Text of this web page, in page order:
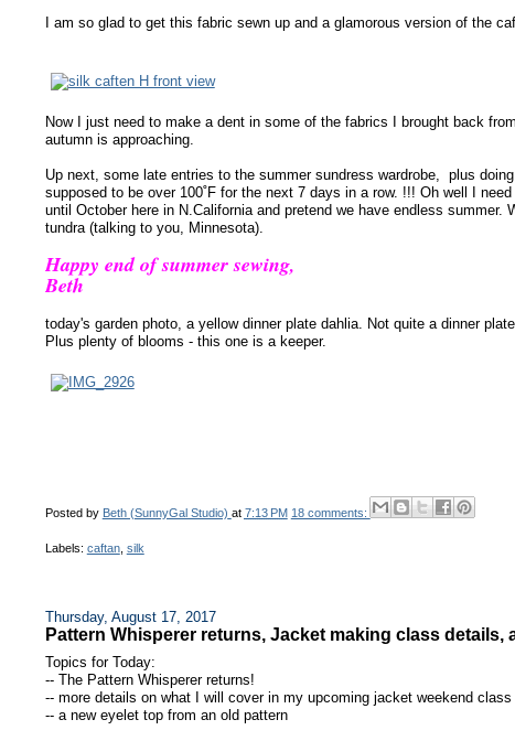
I am so glad to get this fabric sewn up and a glamorous version of the
Now I just need to make a dent in some of the fabrics I brought back
autumn is approaching.
Up next, some late entries to the summer sundress wardrobe, plus
supposed to be over 100˚F for the next 7 days in a row. !!! Oh well I
until October here in N.California and pretend we have endless
tundra (talking to you, Minnesota).
Happy end of summer sewing,
Beth
today's garden photo, a yellow dinner platedahlia. Not quite a dinner
Plus plenty of blooms - this one is a keeper.
Posted by Beth (SunnyGal Studio) at 7:13 PM 18 comments:
Labels: caftan, silk
Thursday, August 17, 2017
Pattern Whisperer returns, Jacket making class details,
Topics for Today:
-- The Pattern Whisperer returns!
-- more details on what I will cover in my upcoming jacket weekend class
-- a new eyelet top from an old pattern